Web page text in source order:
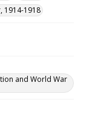
1914-1918
and World War